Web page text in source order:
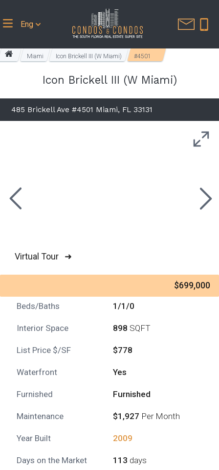
Eng
Miami Icon Brickell III (W Miami) #4501
Icon Brickell III (W Miami)
485 Brickell Ave #4501 Miami, FL 33131
Virtual Tour ➜
$699,000
Beds/Baths 1/1/0
Interior Space 898 SQFT
List Price $/SF $778
Waterfront Yes
Furnished Furnished
Maintenance $1,927 Per Month
Year Built 2009
Days on the Market 113 days